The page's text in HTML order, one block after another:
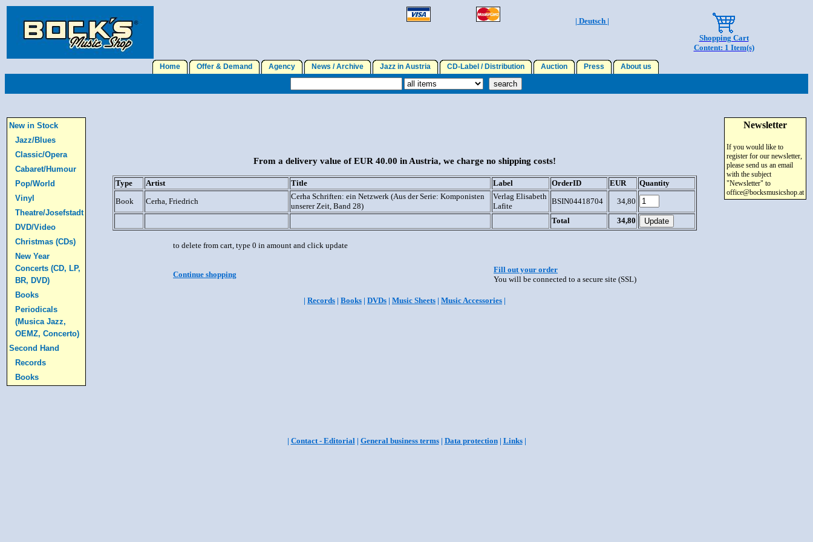
| Deutsch |
Shopping Cart
Content: 1 Item(s)
Home Offer & Demand Agency News / Archive Jazz in Austria CD-Label / Distribution Auction Press About us
New in Stock
Jazz/Blues
Classic/Opera
Cabaret/Humour
Pop/World
Vinyl
Theatre/Josefstadt
DVD/Video
Christmas (CDs)
New Year
Concerts (CD, LP,
BR, DVD)
Books
Periodicals
(Musica Jazz,
OEMZ, Concerto)
Second Hand
Records
Books
From a delivery value of EUR 40.00 in Austria, we charge no shipping costs!
Type Artist Title Label OrderID EUR
Quantity
Book
Cerha, Friedrich
Cerha Schriften: ein Netzwerk (Aus der Serie: Komponisten
unserer Zeit, Band 28)
Verlag Elisabeth
Lafite
BSIN04418704 34,80
Total 34,80
to delete from cart, type 0 in amount and click update
Continue shopping
Fill out your order
You will be connected to a secure site (SSL)
| Records | Books | DVDs | Music Sheets | Music Accessories |
Newsletter
If you would like to
register for our newsletter,
please send us an email
with the subject
"Newsletter" to
office@bocksmusicshop.at
| Contact - Editorial| General business terms| Data protection| Links|